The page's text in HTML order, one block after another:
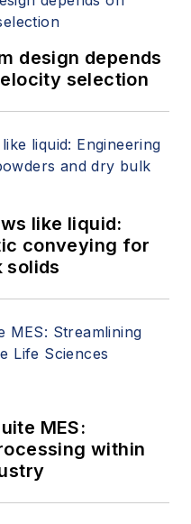
design depends
selection
like liquid:
conveying for
solids
MES:
within